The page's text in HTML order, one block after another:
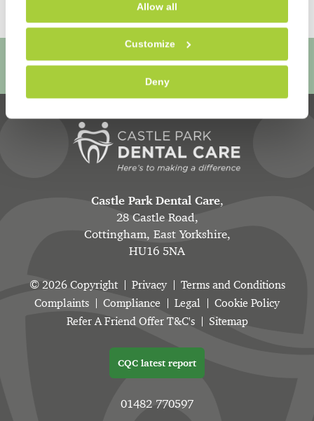
Allow all
Customize
Deny
Book Online
Castle Park Dental Care,
28 Castle Road,
Cottingham, East Yorkshire,
HU16 5NA
© 2026 Copyright Privacy
Terms and Conditions
Complaints
Compliance Legal
Cookie Policy
Refer A Friend Offer T&C's
Sitemap
CQC latest report
01482 770597